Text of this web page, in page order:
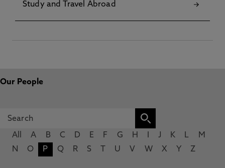
Study and Travel Abroad
Our People
All A B C D E F G H J K L
M
N
O P Q R S U V W X Y Z